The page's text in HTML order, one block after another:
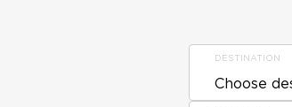
DESTINATION